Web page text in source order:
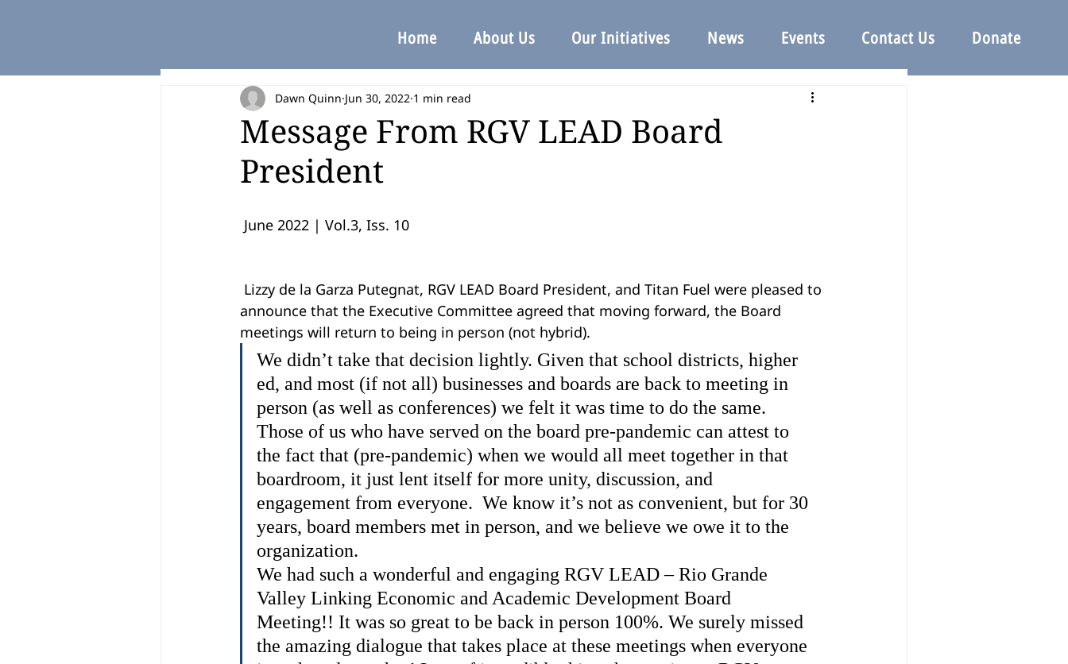
Home About Us Our Initiatives News Events Contact Us Donate
Message From RGV LEAD Board
President
Dawn Quinn Jun 30, 2022 1 min read
June 2022 | Vol.3, Iss. 10
announce that the Executive Committee agreed that moving forward, the Board
meetings will return to being in person (not hybrid).
We didn’t take that decision lightly. Given that school districts, higher
ed, and most (if not all) businesses and boards are back to meeting in
person (as well as conferences) we felt it was time to do the same.
Those of us who have served on the board pre-pandemic can attest to
the fact that (pre-pandemic) when we would all meet together in that
boardroom, it just lent itself for more unity, discussion, and
engagement from everyone.  We know it’s not as convenient, but for 30
years, board members met in person, and we believe we owe it to the
organization.
We had such a wonderful and engaging RGV LEAD – Rio Grande
Valley Linking Economic and Academic Development Board
Meeting!! It was so great to be back in person 100%. We surely missed
the amazing dialogue that takes place at these meetings when everyone